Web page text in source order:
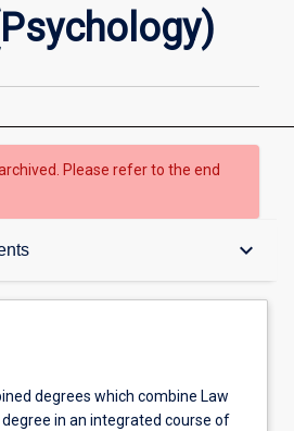
Science
(Psychology)
Please refer to the end
keyboard_arrow_down
degrees which combine Law
in an integrated course of